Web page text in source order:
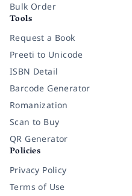
Bulk Order
Tools
Request a Book
Preeti to Unicode
ISBN Detail
Barcode Generator
Romanization
Scan to Buy
QR Generator
Policies
Privacy Policy
Terms of Use